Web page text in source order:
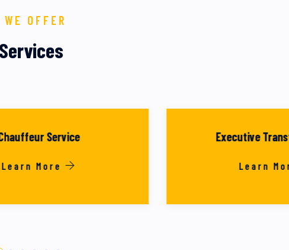
WE OFFER
Service
More
Executive Transfer
Learn More